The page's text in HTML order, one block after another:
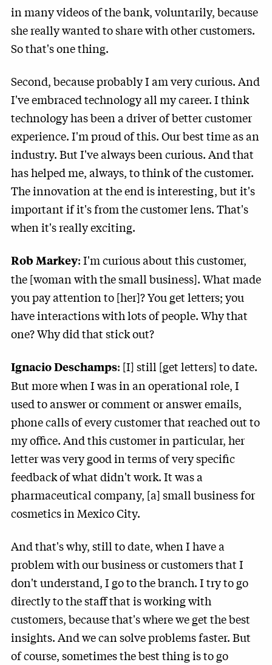
in many videos of the bank, voluntarily, because
she really wanted to share with other customers.
So that's one thing.
Second, because probably I am very curious. And
I've embraced technology all my career. I think
technology has been a driver of better customer
experience. I'm proud of this. Our best time as an
industry. But I've always been curious. And that
has helped me, always, to think of the customer.
The innovation at the end is interesting, but it's
important if it's from the customer lens. That's
when it's really exciting.
Rob Markey: I'm curious about this customer,
the [woman with the small business]. What made
you pay attention to [her]? You get letters; you
have interactions with lots of people. Why that
one? Why did that stick out?
Ignacio Deschamps: [I] still [get letters] to date.
But more when I was in an operational role, I
used to answer or comment or answer emails,
phone calls of every customer that reached out to
my office. And this customer in particular, her
letter was very good in terms of very specific
feedback of what didn't work. It was a
pharmaceutical company, [a] small business for
cosmetics in Mexico City.
And that's why, still to date, when I have a
problem with our business or customers that I
don't understand, I go to the branch. I try to go
directly to the staff that is working with
customers, because that's where we get the best
insights. And we can solve problems faster. But
of course, sometimes the best thing is to go